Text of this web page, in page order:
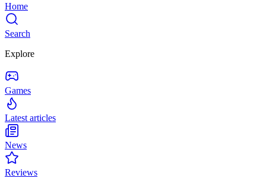
Home
Search
Explore
Games
Latest articles
News
Reviews